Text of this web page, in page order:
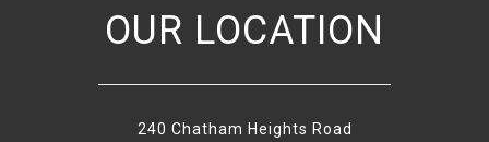
OUR LOCATION
240 Chatham Heights Road